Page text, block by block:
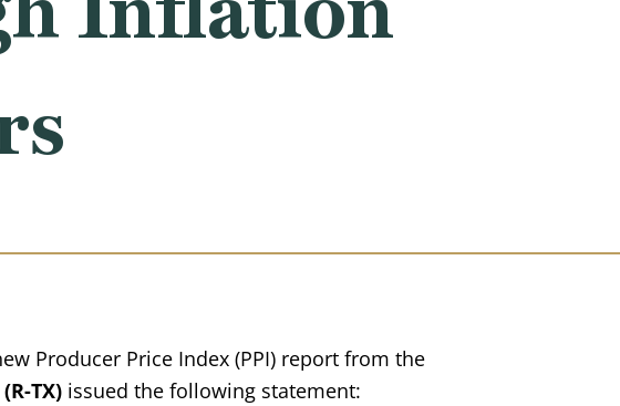
Producer Price Index (PPI) report from the
TX)issued the following statement: